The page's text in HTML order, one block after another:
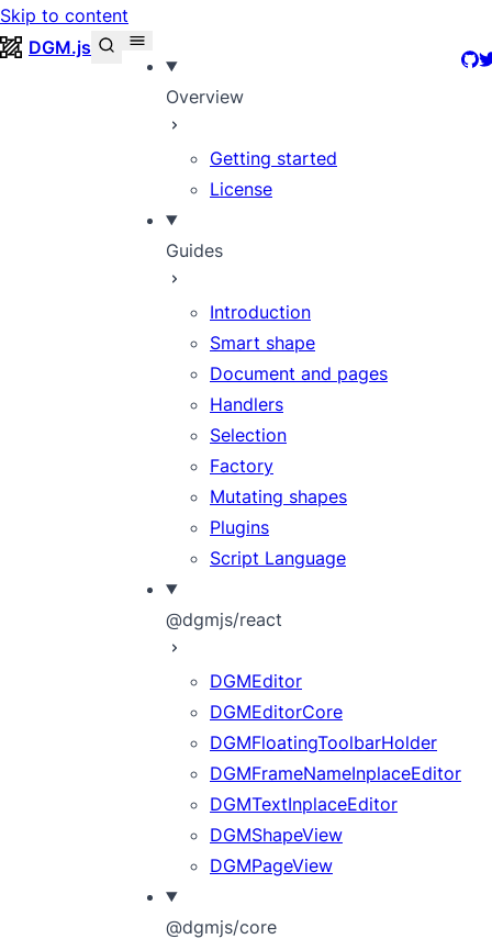
Skip to content
DGM.js
Overview
Getting started
License
Guides
Introduction
Smart shape
Document and pages
Handlers
Selection
Factory
Mutating shapes
Plugins
Script Language
@dgmjs/react
DGMEditor
DGMEditorCore
DGMFloatingToolbarHolder
DGMFrameNameInplaceEditor
DGMTextInplaceEditor
DGMShapeView
DGMPageView
@dgmjs/core